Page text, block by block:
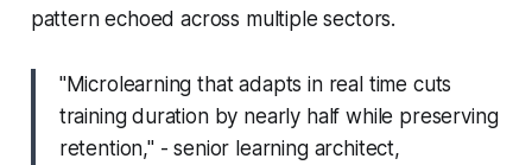
pattern echoed across multiple sectors.
"Microlearning that adapts in real time cuts
training duration by nearly half while preserving
retention," - senior learning architect,